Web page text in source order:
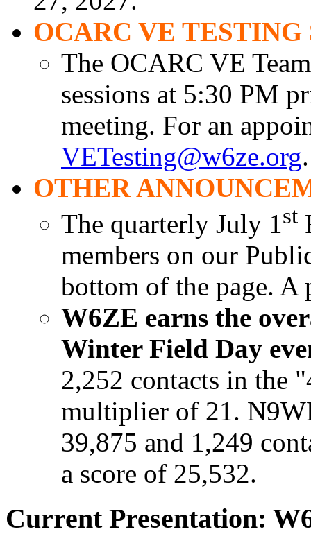
OCARC VE TESTING
The OCARC VE
sessions at 5:30 PM
meeting. For an
VETesting@w6ze.org.
OTHER
The quarterly July 1st
members on our
bottom of the page. A
W6ZE earns the
Winter Field Day
2,252 contacts in the
multiplier of 21.
39,875 and 1,249
a score of 25,532.
Current Presentation: